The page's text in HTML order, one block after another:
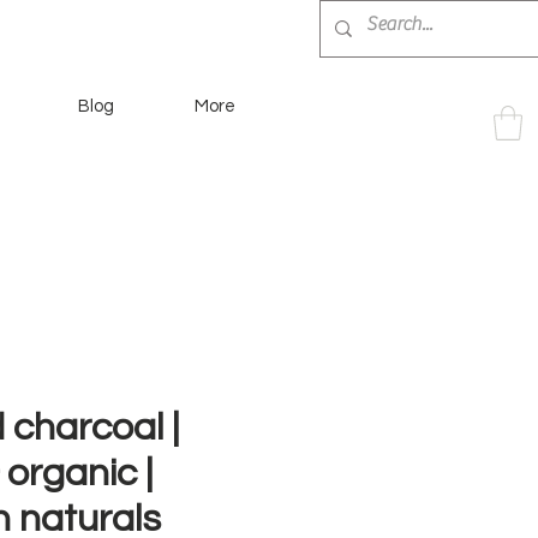
Blog More
|
|
naturals